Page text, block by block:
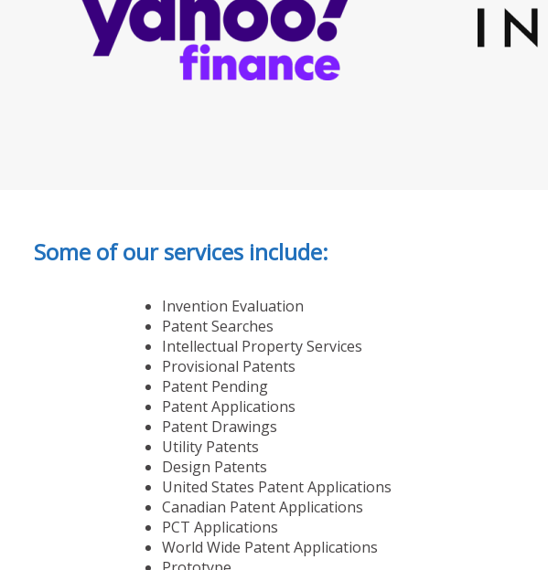
Some of our services include:
Invention Evaluation
Patent Searches
Intellectual Property Services
Provisional Patents
Patent Pending
Patent Applications
Patent Drawings
Utility Patents
Design Patents
United States Patent Applications
Canadian Patent Applications
PCT Applications
World Wide Patent Applications